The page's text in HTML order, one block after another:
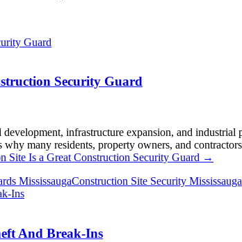
Security Guard
infrastructure expansion, and
many residents, property owners, and
Site Is a Great Construction Security Guard →
MississaugaConstruction Site Security Mississauga
And Break-Ins